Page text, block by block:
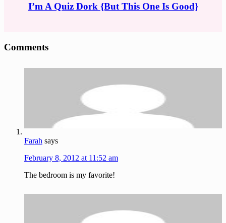
I’m A Quiz Dork {But This One Is Good}
Interactions
Comments
Farah says
February 8, 2012 at 11:52 am
The bedroom is my favorite!